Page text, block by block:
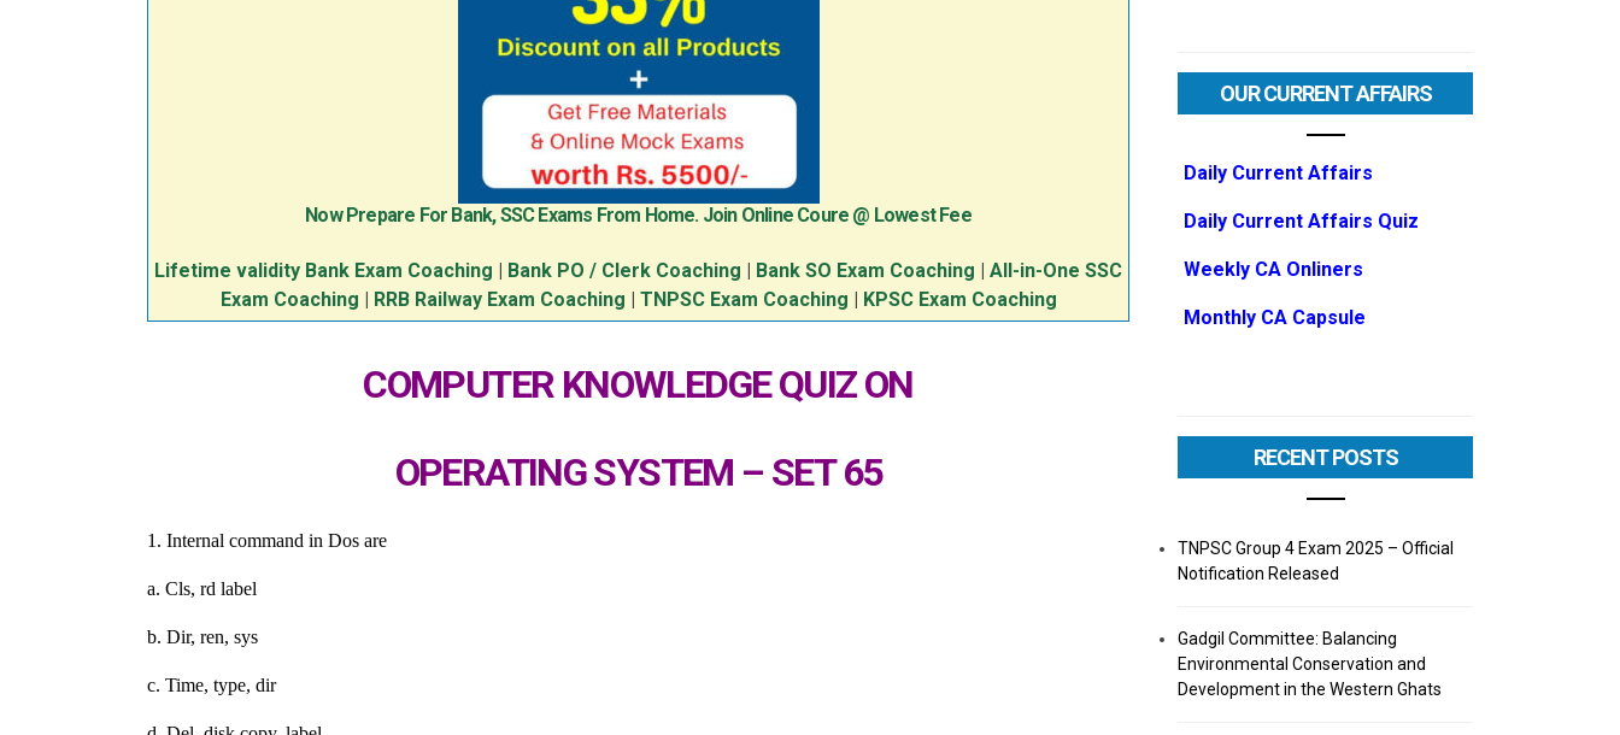
Now Prepare For Bank, SSC Exams From Home. Join Online Coure @ Lowest Fee
Lifetime validity Bank Exam Coaching Bank PO / Clerk Coaching Bank SO Exam Coaching
All-in-One SSC
Exam Coaching
RRB Railway Exam Coaching TNPSC Exam Coaching KPSC Exam Coaching
COMPUTER KNOWLEDGE QUIZ ON
OPERATING SYSTEM – SET 65
1. Internal command in Dos are
a. Cls, rd label
b. Dir, ren, sys
c. Time, type, dir
OUR CURRENT AFFAIRS
Daily Current Affairs
Daily Current Affairs Quiz
Weekly CA Onliners
Monthly CA Capsule
RECENT POSTS
TNPSC Group 4 Exam 2025 – Official
Notification Released
Gadgil Committee: Balancing
Environmental Conservation and
Development in the Western Ghats